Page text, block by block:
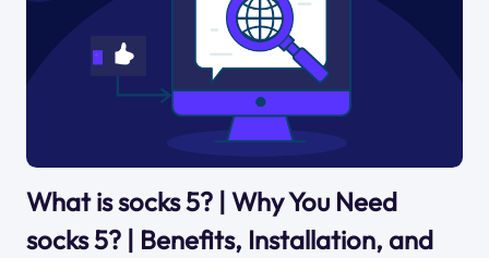
What is socks 5? | Why You Need
socks 5? | Benefits, Installation, and